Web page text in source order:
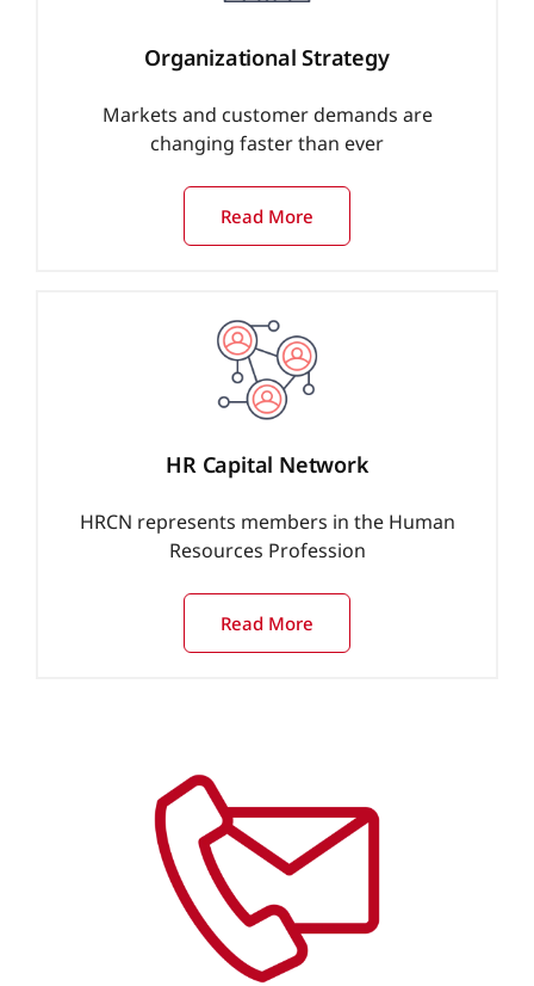
Organizational Strategy
Markets and customer demands are
changing faster than ever
Read More
HR Capital Network
HRCN represents members in the Human
Resources Profession
Read More